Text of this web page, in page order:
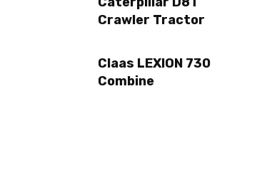
Crawler Tractor
Claas LEXION 730
Combine